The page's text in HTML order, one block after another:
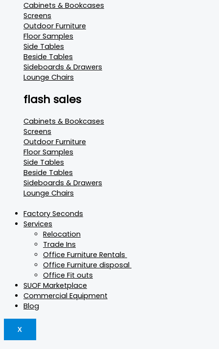
Cabinets & Bookcases
Screens
Outdoor Furniture
Floor Samples
Side Tables
Beside Tables
Sideboards & Drawers
Lounge Chairs
flash sales
Cabinets & Bookcases
Screens
Outdoor Furniture
Floor Samples
Side Tables
Beside Tables
Sideboards & Drawers
Lounge Chairs
Factory Seconds
Services
Relocation
Trade Ins
Office Furniture Rentals
Office Furniture disposal
Office Fit outs
SUOF Marketplace
Commercial Equipment
Blog
X